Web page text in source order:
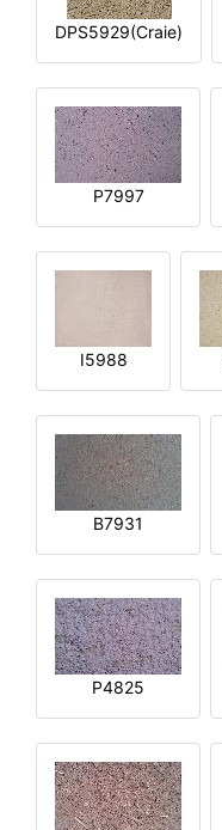
DPS5929(Craie)
P7997
I5988
B7931
P4825